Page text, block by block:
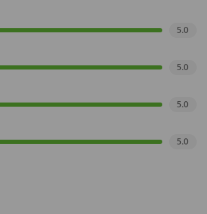
5.0
5.0
5.0
5.0